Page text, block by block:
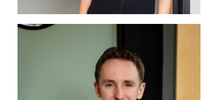
Tom Wilkins
Senior Project Engineer